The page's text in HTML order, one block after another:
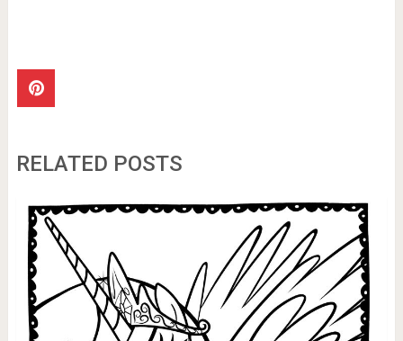
RELATED POSTS